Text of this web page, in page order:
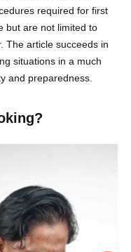
required for first
but are not limited to
The article succeeds in
situations in a much
and preparedness.